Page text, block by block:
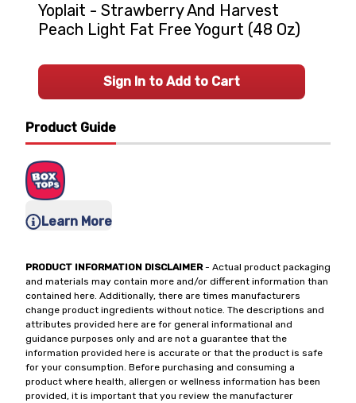
Product Guide
Learn More
PRODUCT INFORMATION DISCLAIMER- Actual product packaging
and materials may contain more and/or different information than
contained here. Additionally, there are times manufacturers
change product ingredients without notice. The descriptions and
attributes provided here are for general informational and
guidance purposes only and are not a guarantee that the
information provided here is accurate or that the product is safe
for your consumption. Before purchasing and consuming a
product where health, allergen or wellness information has been
provided, it is important that you review the manufacturer
Yoplait - Strawberry And Harvest
Peach Light Fat Free Yogurt (48 Oz)
Sign In to Add to Cart